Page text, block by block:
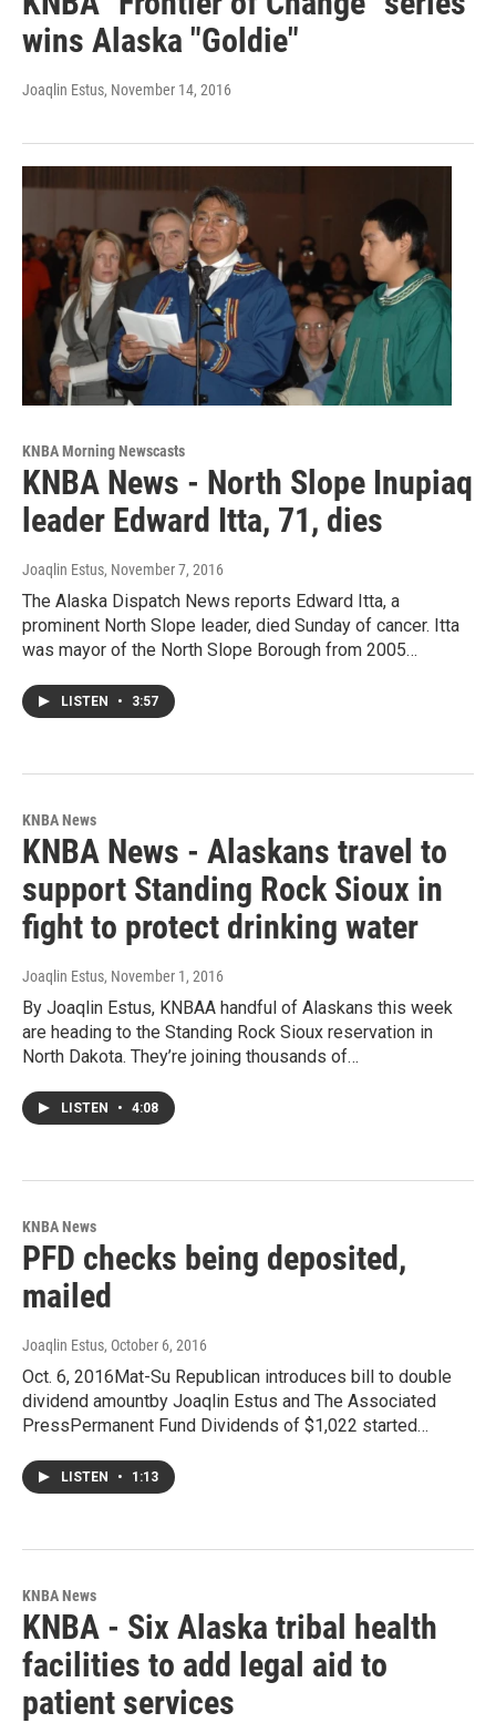
wins Alaska "Goldie"
Joaqlin Estus, November 14, 2016
KNBA Morning Newscasts
KNBA News - North Slope Inupiaq
leader Edward Itta, 71, dies
Joaqlin Estus, November 7, 2016
The Alaska Dispatch News reports Edward Itta, a
prominent North Slope leader, died Sunday of cancer. Itta
was mayor of the North Slope Borough from 2005…
LISTEN • 3:57
KNBA News
KNBA News - Alaskans travel to
support Standing Rock Sioux in
fight to protect drinking water
Joaqlin Estus, November 1, 2016
By Joaqlin Estus, KNBAA handful of Alaskans this week
are heading to the Standing Rock Sioux reservation in
North Dakota. They’re joining thousands of…
LISTEN • 4:08
KNBA News
PFD checks being deposited,
mailed
Joaqlin Estus, October 6, 2016
Oct. 6, 2016Mat-Su Republican introduces bill to double
dividend amountby Joaqlin Estus and The Associated
PressPermanent Fund Dividends of $1,022 started…
LISTEN • 1:13
KNBA News
KNBA - Six Alaska tribal health
facilities to add legal aid to
patient services